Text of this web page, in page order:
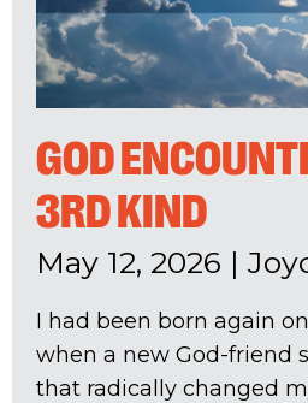
GOD
3RD KIND
May 12, 2026 |
I had been born again
when a new God-friend
that radically changed